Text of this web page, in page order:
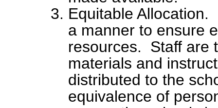
Equitable
a manner to ensure
resources. Staff are
materials and
distributed to the
equivalence of